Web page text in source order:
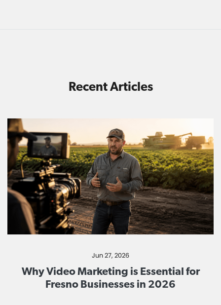
Recent Articles
Jun 27, 2026
Why Video Marketing is Essential for
Fresno Businesses in 2026